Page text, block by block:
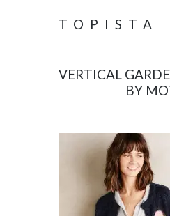
TOPISTA
VERTICAL
BY